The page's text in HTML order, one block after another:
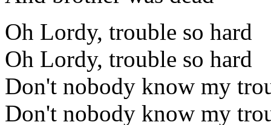
Oh Lordy, trouble so hard
Oh Lordy, trouble so hard
Don't nobody know my
Don't nobody know my